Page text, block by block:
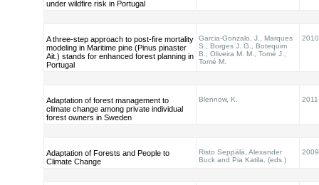
under wildfire risk in Portugal
A three-step approach to post-fire mortality
modeling in Maritime pine (Pinus pinaster
Ait.) stands for enhanced forest planning in
Portugal
Garcia-Gonzalo, J., Marques
S., Borges J. G., Botequim
B., Oliveira M. M., Tomé J.,
Tomé M.
2010
Adaptation of forest management to
climate change among private individual
forest owners in Sweden
Blennow, K. 2011
Adaptation of Forests and People to
Climate Change
Risto Seppälä, Alexander
Buck and Pia Katila. (eds.)
2009